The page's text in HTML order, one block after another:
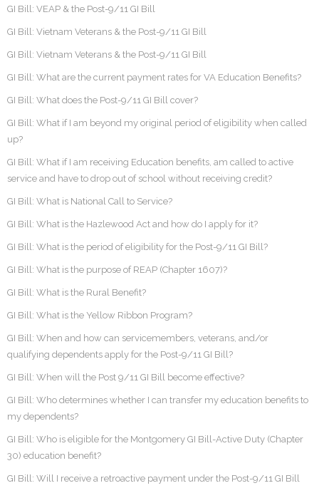
GI Bill: VEAP & the Post-9/11 GI Bill
GI Bill: Vietnam Veterans & the Post-9/11 GI Bill
GI Bill: Vietnam Veterans & the Post-9/11 GI Bill
GI Bill: What are the current payment rates for VA Education Benefits?
GI Bill: What does the Post-9/11 GI Bill cover?
GI Bill: What if I am beyond my original period of eligibility when called
up?
GI Bill: What if I am receiving Education benefits, am called to active
service and have to drop out of school without receiving credit?
GI Bill: What is National Call to Service?
GI Bill: What is the Hazlewood Act and how do I apply for it?
GI Bill: What is the period of eligibility for the Post-9/11 GI Bill?
GI Bill: What is the purpose of REAP (Chapter 1607)?
GI Bill: What is the Rural Benefit?
GI Bill: What is the Yellow Ribbon Program?
GI Bill: When and how can servicemembers, veterans, and/or
qualifying dependents apply for the Post-9/11 GI Bill?
GI Bill: When will the Post 9/11 GI Bill become effective?
GI Bill: Who determines whether I can transfer my education benefits to
my dependents?
GI Bill: Who is eligible for the Montgomery GI Bill-Active Duty (Chapter
30) education benefit?
GI Bill: Will I receive a retroactive payment under the Post-9/11 GI Bill